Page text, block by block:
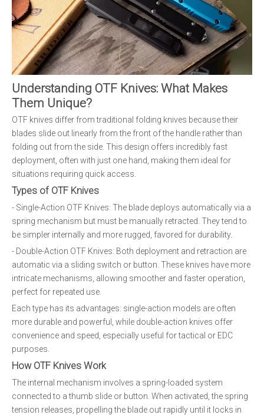
Understanding OTF Knives: What Makes
Them Unique?
OTF knives differ from traditional folding knives because their
blades slide out linearly from the front of the handle rather than
folding out from the side. This design offers incredibly fast
deployment, often with just one hand, making them ideal for
situations requiring quick access.
Types of OTF Knives
- Single-Action OTF Knives: The blade deploys automatically via a
spring mechanism but must be manually retracted. They tend to
be simpler internally and more rugged, favored for durability.
- Double-Action OTF Knives: Both deployment and retraction are
automatic via a sliding switch or button. These knives have more
intricate mechanisms, allowing smoother and faster operation,
perfect for repeated use.
Each type has its advantages: single-action models are often
more durable and powerful, while double-action knives offer
convenience and speed, especially useful for tactical or EDC
purposes.
How OTF Knives Work
The internal mechanism involves a spring-loaded system
connected to a thumb slide or button. When activated, the spring
tension releases, propelling the blade out rapidly until it locks in